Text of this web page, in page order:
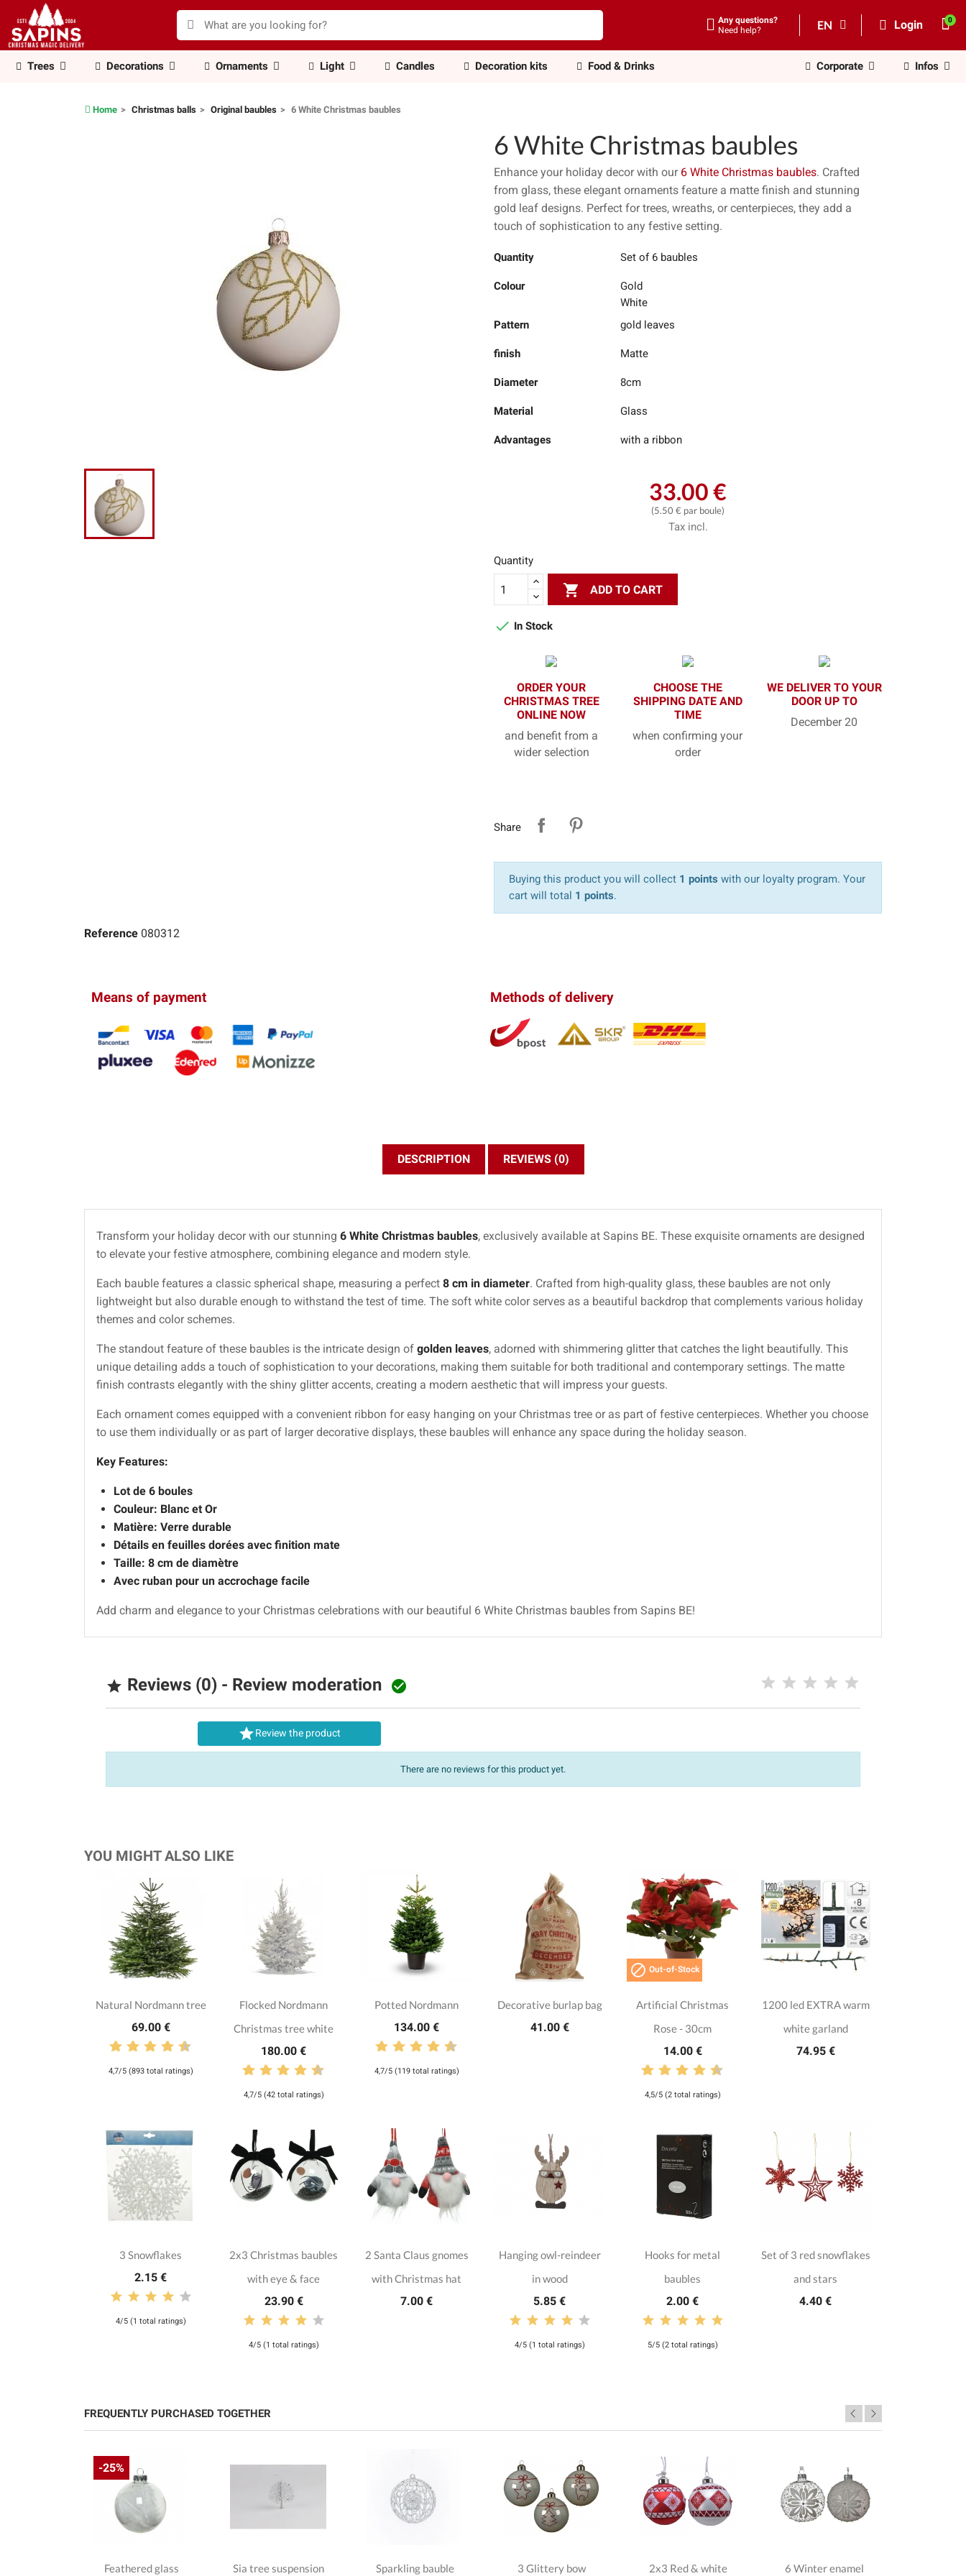
Any questions?
Need help?
EN Login
Trees Decorations Ornaments Light Candles Decoration kits Food & Drinks Corporate Infos
Home Christmas balls Original baubles 6 White Christmas baubles
6 White Christmas baubles
Enhance your holiday decor with our 6 White Christmas baubles. Crafted
from glass, these elegant ornaments feature a matte finish and stunning
gold leaf designs. Perfect for trees, wreaths, or centerpieces, they add a
touch of sophistication to any festive setting.
Quantity Set of 6 baubles
Colour
Gold
White
Pattern
gold leaves
finish Matte
Diameter 8cm
Material Glass
Advantages with a ribbon
33.00 €
(5.50 € par boule)
Tax incl.
Quantity
 ADD TO CART
 In Stock
ORDER YOUR
CHRISTMAS TREE
ONLINE NOW
and benefit from a
wider selection
CHOOSE THE
SHIPPING DATE AND
TIME
when confirming your
order
WE DELIVER TO YOUR
DOOR UP TO
December 20
Share
Buying this product you will collect 1 points with our loyalty program. Your
cart will total 1 points.
Reference 080312
Means of payment Methods of delivery
DESCRIPTION REVIEWS (0)
Transform your holiday decor with our stunning 6 White Christmas baubles, exclusively available at Sapins BE. These exquisite ornaments are designed
to elevate your festive atmosphere, combining elegance and modern style.
Each bauble features a classic spherical shape, measuring a perfect 8 cm in diameter. Crafted from high-quality glass, these baubles are not only
lightweight but also durable enough to withstand the test of time. The soft white color serves as a beautiful backdrop that complements various holiday
themes and color schemes.
The standout feature of these baubles is the intricate design of golden leaves, adorned with shimmering glitter that catches the light beautifully. This
unique detailing adds a touch of sophistication to your decorations, making them suitable for both traditional and contemporary settings. The matte
finish contrasts elegantly with the shiny glitter accents, creating a modern aesthetic that will impress your guests.
Each ornament comes equipped with a convenient ribbon for easy hanging on your Christmas tree or as part of festive centerpieces. Whether you choose
to use them individually or as part of larger decorative displays, these baubles will enhance any space during the holiday season.
Key Features:
Lot de 6 boules
Couleur: Blanc et Or
Matière: Verre durable
Détails en feuilles dorées avec finition mate
Taille: 8 cm de diamètre
Avec ruban pour un accrochage facile
Add charm and elegance to your Christmas celebrations with our beautiful 6 White Christmas baubles from Sapins BE!
 Reviews (0) - Review moderation 
Review the product
There are no reviews for this product yet.
YOU MIGHT ALSO LIKE
Natural Nordmann tree
69.00 €
4,7/5 (893 total ratings)
Flocked Nordmann
Christmas tree white
180.00 €
4,7/5 (42 total ratings)
Potted Nordmann
134.00 €
4,7/5 (119 total ratings)
Decorative burlap bag
41.00 €
 Out-of-Stock
Artificial Christmas
Rose - 30cm
14.00 €
4,5/5 (2 total ratings)
1200 led EXTRA warm
white garland
74.95 €
3 Snowflakes
2.15 €
4/5 (1 total ratings)
2x3 Christmas baubles
with eye & face
23.90 €
4/5 (1 total ratings)
2 Santa Claus gnomes
with Christmas hat
7.00 €
Hanging owl-reindeer
in wood
5.85 €
4/5 (1 total ratings)
Hooks for metal
baubles
2.00 €
5/5 (2 total ratings)
Set of 3 red snowflakes
and stars
4.40 €
FREQUENTLY PURCHASED TOGETHER
Feathered glass
-25%
Sia tree suspension Sparkling bauble 3 Glittery bow 2x3 Red & white 6 Winter enamel